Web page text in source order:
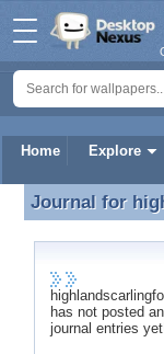
Home Explore
Journal for
Journal for
has not posted
journal entries